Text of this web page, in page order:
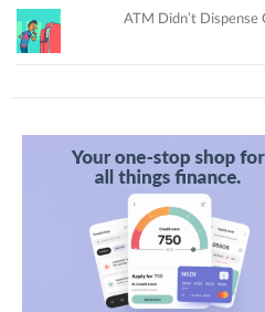
ATM Didn’t Dispense